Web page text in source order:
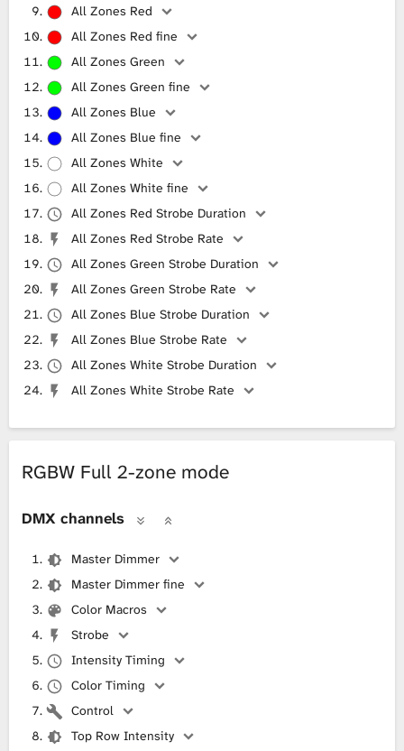
All Zones Red
All Zones Red fine
All Zones Green
All Zones Green fine
All Zones Blue
All Zones Blue fine
All Zones White
All Zones White fine
All Zones Red Strobe Duration
All Zones Red Strobe Rate
All Zones Green Strobe Duration
All Zones Green Strobe Rate
All Zones Blue Strobe Duration
All Zones Blue Strobe Rate
All Zones White Strobe Duration
All Zones White Strobe Rate
RGBW Full 2-zone mode
DMX channels
Master Dimmer
Master Dimmer fine
Color Macros
Strobe
Intensity Timing
Color Timing
Control
Top Row Intensity